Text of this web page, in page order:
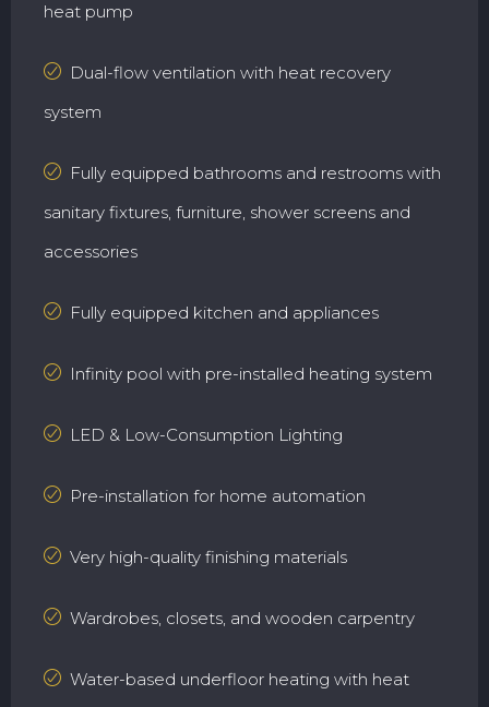
heat pump
Dual-flow ventilation with heat recovery
system
Fully equipped bathrooms and restrooms with
sanitary fixtures, furniture, shower screens and
accessories
Fully equipped kitchen and appliances
Infinity pool with pre-installed heating system
LED & Low-Consumption Lighting
Pre-installation for home automation
Very high-quality finishing materials
Wardrobes, closets, and wooden carpentry
Water-based underfloor heating with heat